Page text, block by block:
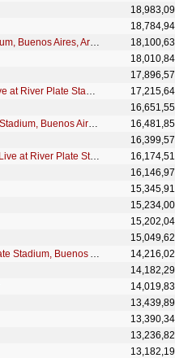
T.N.T. - Live at River Plate Stadium, Buenos Aires, Argentina - December 2009
Hell Ain't a Bad Place to Be - Live at River Plate Stadium, Buenos Aires, Argentina - December 2009
Hells Bells - Live at River Plate Stadium, Buenos Aires, Argentina - December 2009
Dirty Deeds Done Dirt Cheap - Live at River Plate Stadium, Buenos Aires, Argentina - December 2009
Shoot to Thrill - Live at River Plate Stadium, Buenos Aires, Argentina - December 2009